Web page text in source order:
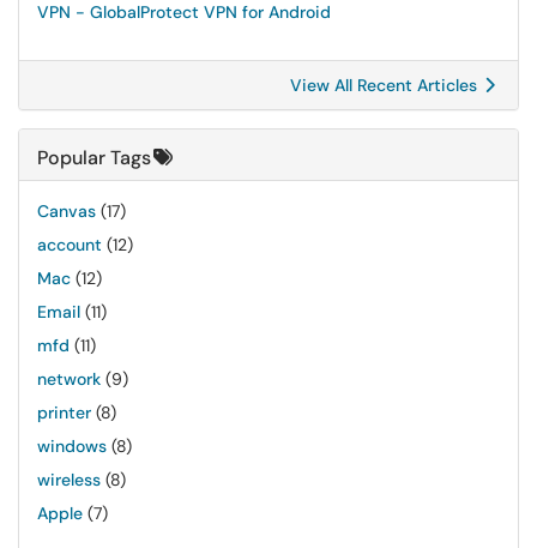
VPN - GlobalProtect VPN for Android
View All Recent Articles
Popular Tags
Canvas (17)
account (12)
Mac (12)
Email (11)
mfd (11)
network (9)
printer (8)
windows (8)
wireless (8)
Apple (7)